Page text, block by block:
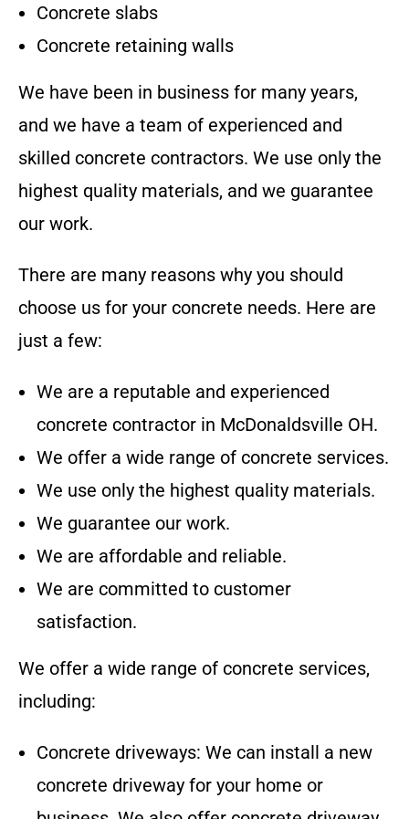
Concrete slabs
Concrete retaining walls
We have been in business for many years,
and we have a team of experienced and
skilled concrete contractors. We use only the
highest quality materials, and we guarantee
our work.
There are many reasons why you should
choose us for your concrete needs. Here are
just a few:
We are a reputable and experienced
concrete contractor in McDonaldsville OH.
We offer a wide range of concrete services.
We use only the highest quality materials.
We guarantee our work.
We are affordable and reliable.
We are committed to customer
satisfaction.
We offer a wide range of concrete services,
including:
Concrete driveways: We can install a new
concrete driveway for your home or